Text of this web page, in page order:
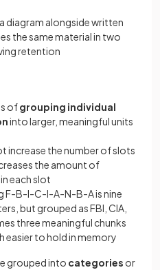
diagram alongside written
the same material in two
retention
ofgrouping individual
into larger, meaningful units
increase the number of slots
the amount of
in each slot
F-B-I-C-I-A-N-B-A is nine
but grouped as FBI, CIA,
three meaningful chunks
easier to hold in memory
grouped into categories or